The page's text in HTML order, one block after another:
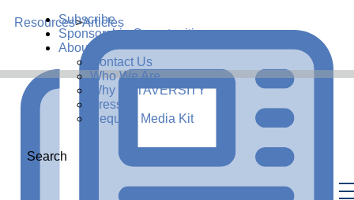
Subscribe
Sponsorship Opportunities
About Us
Contact Us
Who We Are
Why DATAVERSITY
Press
Request Media Kit
Search
Resources>Articles